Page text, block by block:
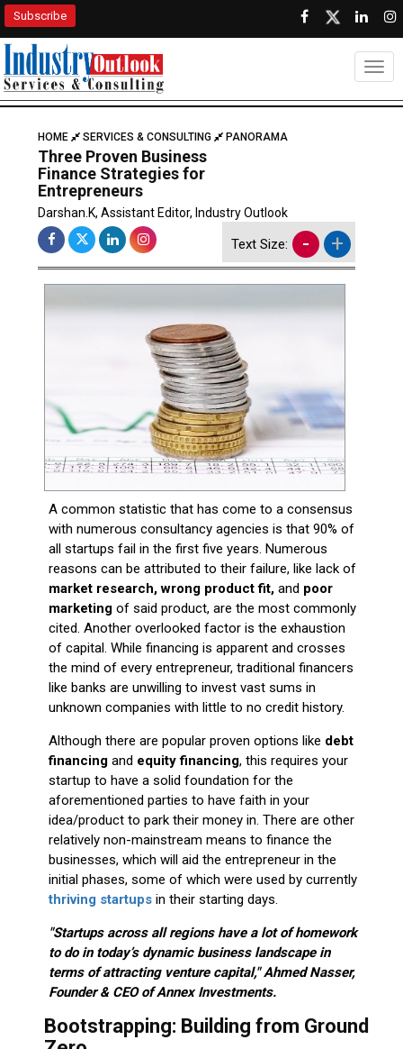
Subscribe
HOME SERVICES & CONSULTING PANORAMA
Three Proven Business
Finance Strategies for
Entrepreneurs
Darshan.K, Assistant Editor, Industry Outlook
Text Size: - +
A common statistic that has come to a consensus
with numerous consultancy agencies is that 90% of
all startups fail in the first five years. Numerous
reasons can be attributed to their failure, like lack of
market research, wrong product fit,and poor
marketingof said product, are the most commonly
cited. Another overlooked factor is the exhaustion
of capital. While financing is apparent and crosses
the mind of every entrepreneur, traditional financers
like banks are unwilling to invest vast sums in
unknown companies with little to no credit history.
Although there are popular proven options like debt
financingand equity financing, this requires your
startup to have a solid foundation for the
aforementioned parties to have faith in your
idea/product to park their money in. There are other
relatively non-mainstream means to finance the
businesses, which will aid the entrepreneur in the
initial phases, some of which were used by currently
thriving startupsin their starting days.
"Startups across all regions have a lot of homework
to do in today’s dynamic business landscape in
terms of attracting venture capital," Ahmed Nasser,
Founder & CEO of Annex Investments.
Bootstrapping: Building from Ground